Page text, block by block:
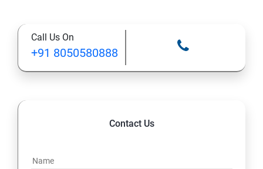
Cloud Migrations
Call Us On
+91 8050580888
Contact Us